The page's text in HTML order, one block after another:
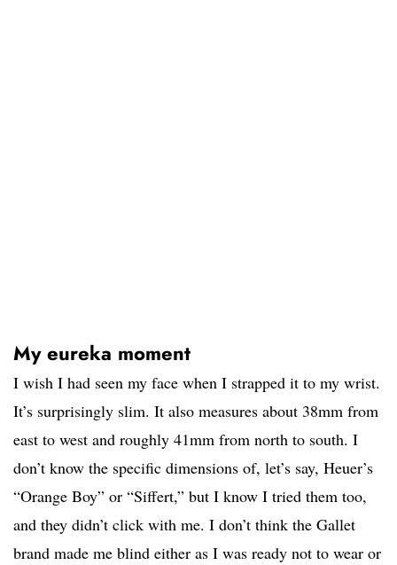
My eureka moment
I wish I had seen my face when I strapped it to my wrist.
It’s surprisingly slim. It also measures about 38mm from
east to west and roughly 41mm from north to south. I
don’t know the specific dimensions of, let’s say, Heuer’s
“Orange Boy” or “Siffert,” but I know I tried them too,
and they didn’t click with me. I don’t think the Gallet
brand made me blind either as I was ready not to wear or